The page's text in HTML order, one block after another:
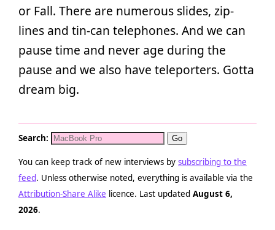
or Fall. There are numerous slides, zip-
lines and tin-can telephones. And we can
pause time and never age during the
pause and we also have teleporters. Gotta
dream big.
Search:
You can keep track of new interviews by subscribing to the
feed. Unless otherwise noted, everything is available via the
Attribution-Share Alike licence. Last updated August 6,
2026.